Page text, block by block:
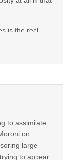
is the real
to assimilate
on
large
to appear